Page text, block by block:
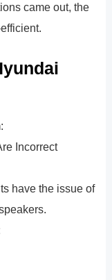
came out, the
Incorrect
have the issue of